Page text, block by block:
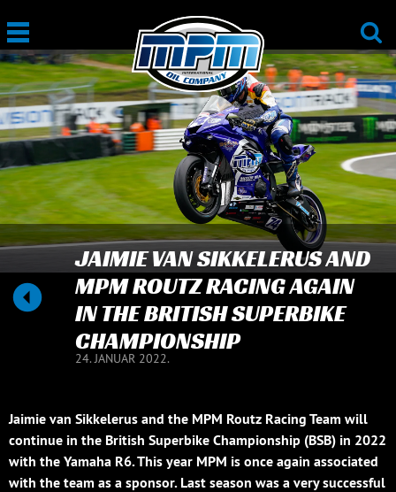
JAIMIE VAN SIKKELERUS AND
MPM ROUTZ RACING AGAIN
IN THE BRITISH SUPERBIKE
CHAMPIONSHIP
24. JANUAR 2022.
Jaimie van Sikkelerus and the MPM Routz Racing Team will
continue in the British Superbike Championship (BSB) in 2022
with the Yamaha R6. This year MPM is once again associated
with the team as a sponsor. Last season was a very successful